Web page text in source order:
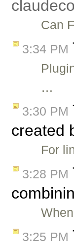
Can
3:34 PM
…
3:30 PM
created
For
3:28 PM
3:25 PM